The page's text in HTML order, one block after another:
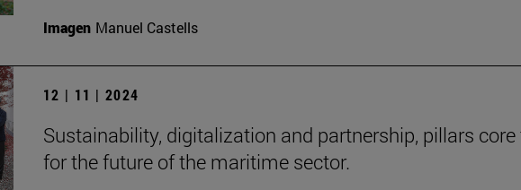
Imagen Manuel Castells
12 | 11 | 2024
Sustainability, digitalization and partnership, pillars
for the future of the maritime sector.